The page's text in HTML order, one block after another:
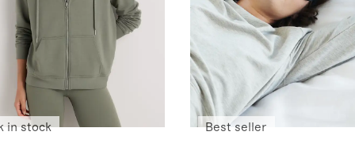
in stock Best seller